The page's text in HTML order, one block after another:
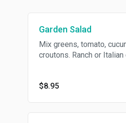
Garden Salad
Mix greens, tomato,
croutons. Ranch or
$8.95